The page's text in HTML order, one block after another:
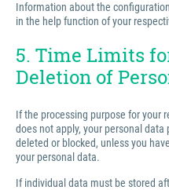
Information about the
in the help function of your
5. Time Limits
Deletion of
If the processing purpose for your
does not apply, your personal
deleted or blocked, unless you
your personal data.
If individual data must be stored